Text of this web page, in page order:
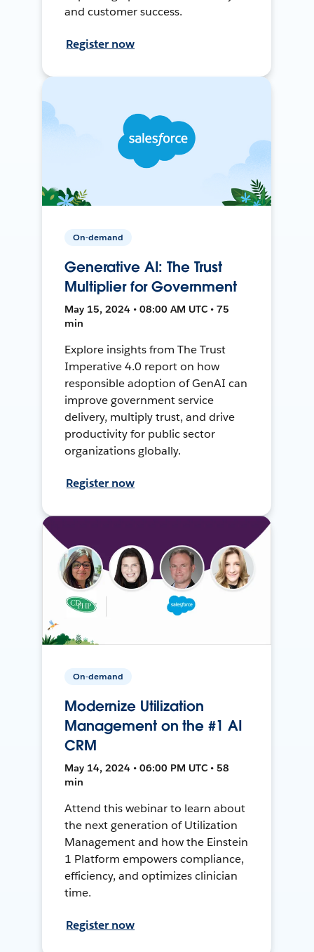
and customer success.
Register now
On-demand
Generative AI: The Trust
Multiplier for Government
May 15, 2024 • 08:00 AM UTC • 75
min
Explore insights from The Trust
Imperative 4.0 report on how
responsible adoption of GenAI can
improve government service
delivery, multiply trust, and drive
productivity for public sector
organizations globally.
Register now
On-demand
Modernize Utilization
Management on the #1 AI
CRM
May 14, 2024 • 06:00 PM UTC • 58
min
Attend this webinar to learn about
the next generation of Utilization
Management and how the Einstein
1 Platform empowers compliance,
efficiency, and optimizes clinician
time.
Register now